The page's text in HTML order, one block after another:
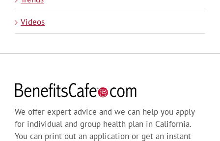
Videos
We offer expert advice and we can help you apply
for individual and group health plan in California.
You can print out an application or get an instant